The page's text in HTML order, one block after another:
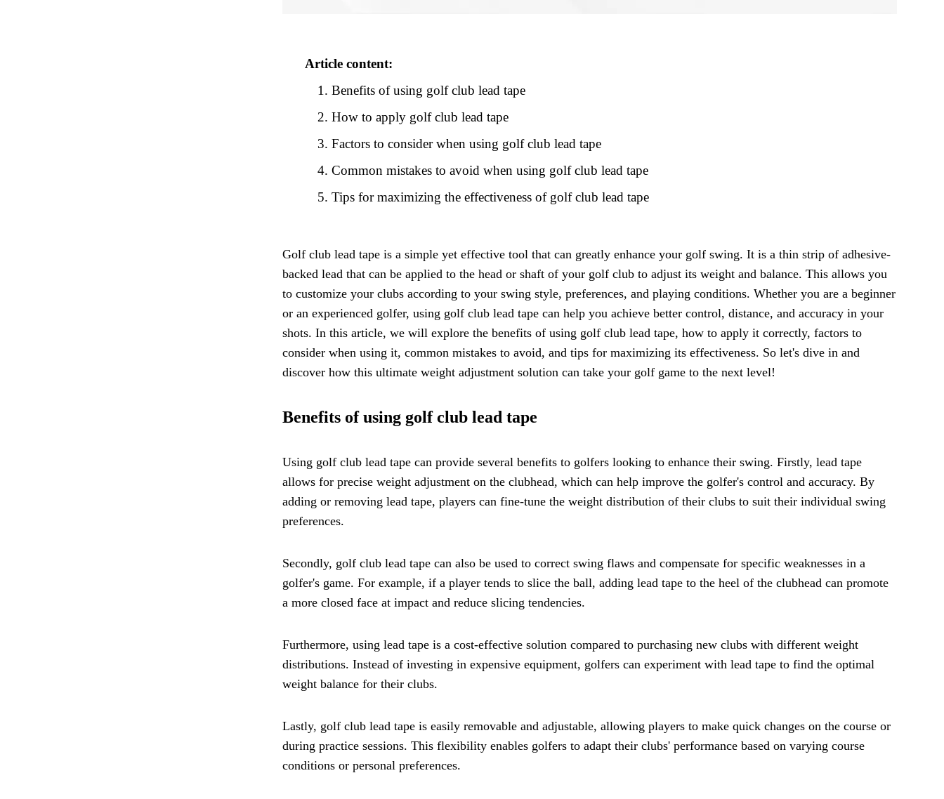
Article content:
Benefits of using golf club lead tape
How to apply golf club lead tape
Factors to consider when using golf club lead tape
Common mistakes to avoid when using golf club lead tape
Tips for maximizing the effectiveness of golf club lead tape
Golf club lead tape is a simple yet effective tool that can greatly enhance your golf swing. It is a thin strip of adhesive-
backed lead that can be applied to the head or shaft of your golf club to adjust its weight and balance. This allows you
to customize your clubs according to your swing style, preferences, and playing conditions. Whether you are a beginner
or an experienced golfer, using golf club lead tape can help you achieve better control, distance, and accuracy in your
shots. In this article, we will explore the benefits of using golf club lead tape, how to apply it correctly, factors to
consider when using it, common mistakes to avoid, and tips for maximizing its effectiveness. So let's dive in and
discover how this ultimate weight adjustment solution can take your golf game to the next level!
Benefits of using golf club lead tape
Using golf club lead tape can provide several benefits to golfers looking to enhance their swing. Firstly, lead tape
allows for precise weight adjustment on the clubhead, which can help improve the golfer's control and accuracy. By
adding or removing lead tape, players can fine-tune the weight distribution of their clubs to suit their individual swing
preferences.
Secondly, golf club lead tape can also be used to correct swing flaws and compensate for specific weaknesses in a
golfer's game. For example, if a player tends to slice the ball, adding lead tape to the heel of the clubhead can promote
a more closed face at impact and reduce slicing tendencies.
Furthermore, using lead tape is a cost-effective solution compared to purchasing new clubs with different weight
distributions. Instead of investing in expensive equipment, golfers can experiment with lead tape to find the optimal
weight balance for their clubs.
Lastly, golf club lead tape is easily removable and adjustable, allowing players to make quick changes on the course or
during practice sessions. This flexibility enables golfers to adapt their clubs' performance based on varying course
conditions or personal preferences.